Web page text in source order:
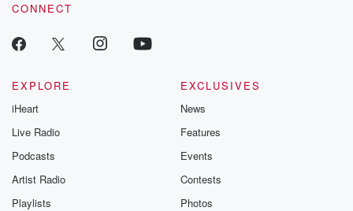
CONNECT
EXPLORE
iHeart
Live Radio
Podcasts
Artist Radio
Playlists
EXCLUSIVES
News
Features
Events
Contests
Photos